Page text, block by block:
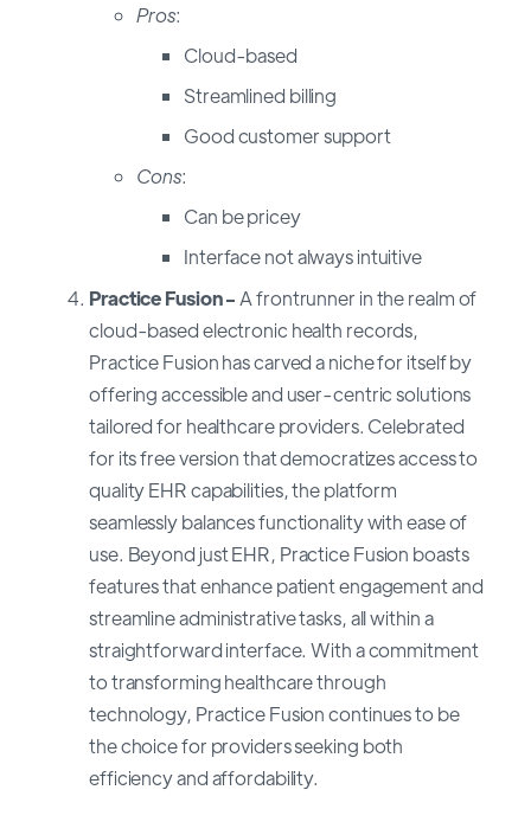
Pros:
Cloud-based
Streamlined billing
Good customer support
Cons:
Can be pricey
Interface not always intuitive
Practice Fusion - A frontrunner in the realm of
cloud-based electronic health records,
Practice Fusion has carved a niche for itself by
offering accessible and user-centric solutions
tailored for healthcare providers. Celebrated
for its free version that democratizes access to
quality EHR capabilities, the platform
seamlessly balances functionality with ease of
use. Beyond just EHR, Practice Fusion boasts
features that enhance patient engagement and
streamline administrative tasks, all within a
straightforward interface. With a commitment
to transforming healthcare through
technology, Practice Fusion continues to be
the choice for providers seeking both
efficiency and affordability.